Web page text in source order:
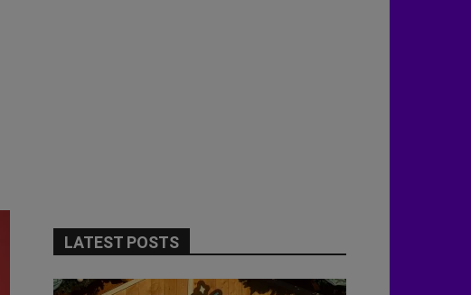
LATEST POSTS